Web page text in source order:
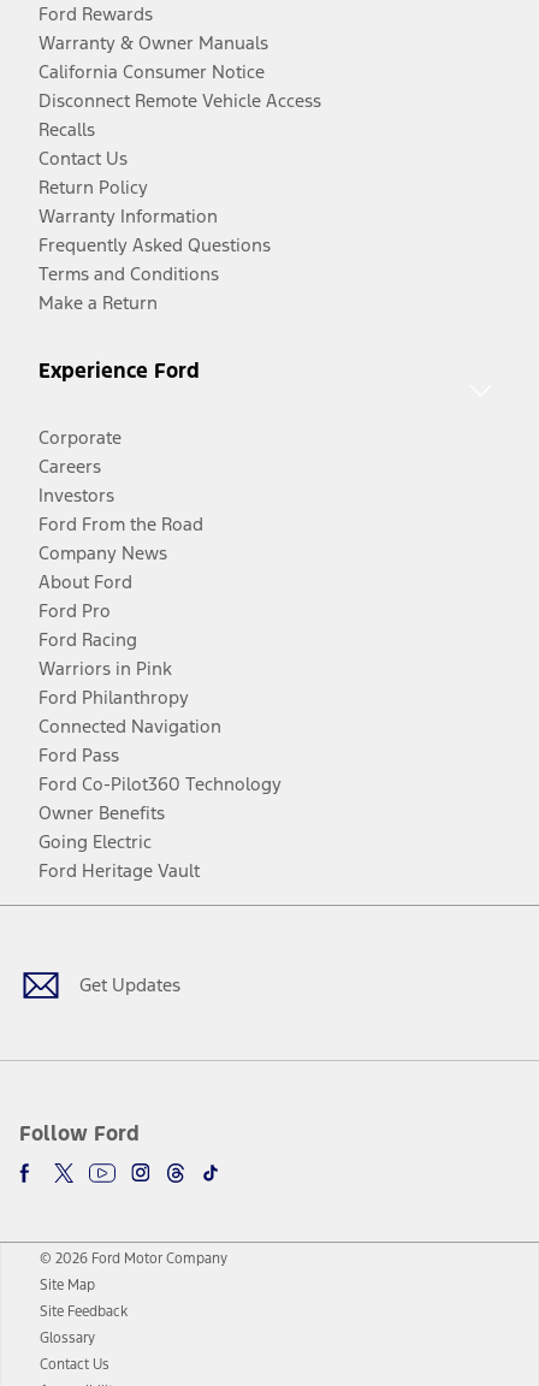
Ford Rewards
Warranty & Owner Manuals
California Consumer Notice
Disconnect Remote Vehicle Access
Recalls
Contact Us
Return Policy
Warranty Information
Frequently Asked Questions
Terms and Conditions
Make a Return
Experience Ford
Corporate
Careers
Investors
Ford From the Road
Company News
About Ford
Ford Pro
Ford Racing
Warriors in Pink
Ford Philanthropy
Connected Navigation
Ford Pass
Ford Co-Pilot360 Technology
Owner Benefits
Going Electric
Ford Heritage Vault
Get Updates
Follow Ford
Facebook
TwitterYoutubeInstagram
Threads
TikTok
© 2026 Ford Motor Company
Site Map
Site Feedback
Glossary
Contact Us